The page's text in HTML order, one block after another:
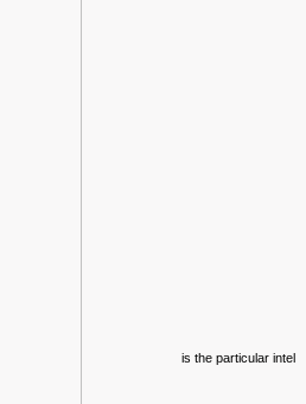
is the particular intel